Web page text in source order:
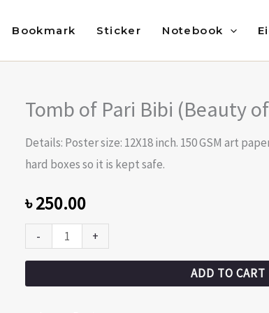
Bookmark Sticker Notebook
Tomb of Pari Bibi (Beauty
Details: Poster size: 12X18 inch. 150 GSM art
hard boxes so it is kept safe.
৳250.00
-
Tomb
Pari
Bibi
Dhaka)
quantity
+
ADD TO CART